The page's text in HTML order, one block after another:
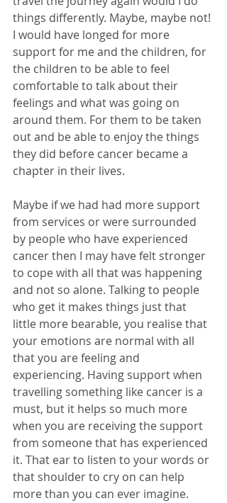
things differently. Maybe, maybe not!
I would have longed for more
support for me and the children, for
the children to be able to feel
comfortable to talk about their
feelings and what was going on
around them. For them to be taken
out and be able to enjoy the things
they did before cancer became a
chapter in their lives.
Maybe if we had had more support
from services or were surrounded
by people who have experienced
cancer then I may have felt stronger
to cope with all that was happening
and not so alone. Talking to people
who get it makes things just that
little more bearable, you realise that
your emotions are normal with all
that you are feeling and
experiencing. Having support when
travelling something like cancer is a
must, but it helps so much more
when you are receiving the support
from someone that has experienced
it. That ear to listen to your words or
that shoulder to cry on can help
more than you can ever imagine.